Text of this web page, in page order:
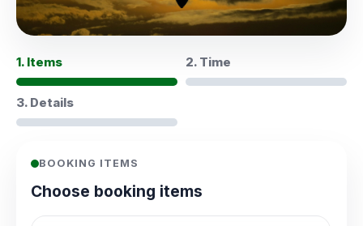
1. Items 2. Time
3. Details
BOOKING ITEMS
Choose booking items